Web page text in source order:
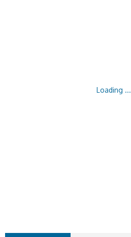
Loading ...